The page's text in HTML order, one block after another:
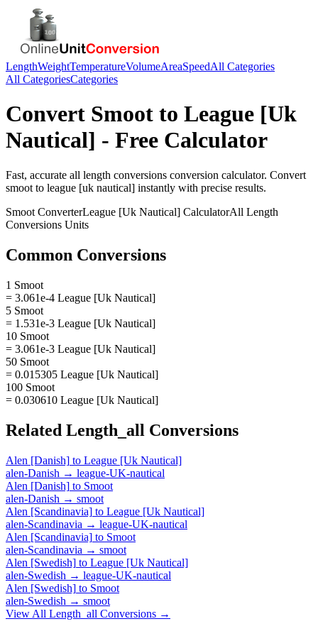
LengthWeightTemperatureVolumeAreaSpeedAll Categories
All CategoriesCategories
Convert Smoot to League [Uk
Nautical] - Free Calculator
Fast, accurate all length conversions conversion calculator. Convert
smoot to league [uk nautical] instantly with precise results.
Smoot ConverterLeague [Uk Nautical] CalculatorAll Length
Conversions Units
Common Conversions
1 Smoot
= 3.061e-4 League [Uk Nautical]
5 Smoot
= 1.531e-3 League [Uk Nautical]
10 Smoot
= 3.061e-3 League [Uk Nautical]
50 Smoot
= 0.015305 League [Uk Nautical]
100 Smoot
= 0.030610 League [Uk Nautical]
Related Length_all Conversions
Alen [Danish] to League [Uk Nautical]
alen-Danish → league-UK-nautical
Alen [Danish] to Smoot
alen-Danish → smoot
Alen [Scandinavia] to League [Uk Nautical]
alen-Scandinavia → league-UK-nautical
Alen [Scandinavia] to Smoot
alen-Scandinavia → smoot
Alen [Swedish] to League [Uk Nautical]
alen-Swedish → league-UK-nautical
Alen [Swedish] to Smoot
alen-Swedish → smoot
View All Length_all Conversions →